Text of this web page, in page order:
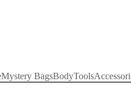
Mystery BagsBodyTools